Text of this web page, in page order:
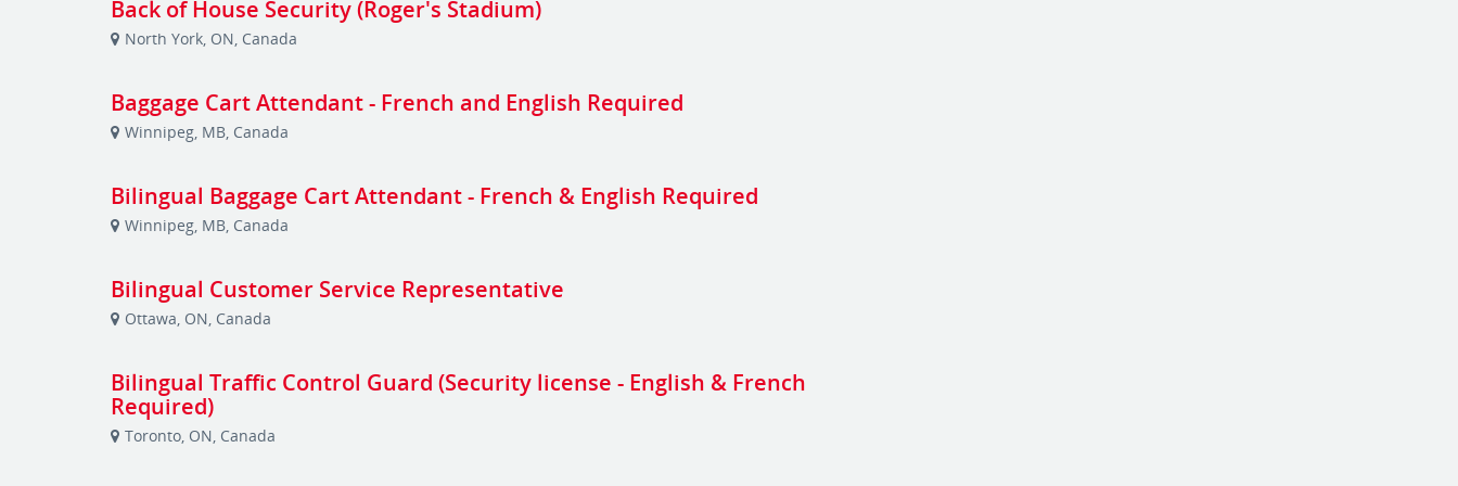
Back of House Security (Roger's Stadium)
North York, ON, Canada
Baggage Cart Attendant - French and English Required
Winnipeg, MB, Canada
Bilingual Baggage Cart Attendant - French & English Required
Winnipeg, MB, Canada
Bilingual Customer Service Representative
Ottawa, ON, Canada
Bilingual Traffic Control Guard (Security license - English & French
Required)
Toronto, ON, Canada